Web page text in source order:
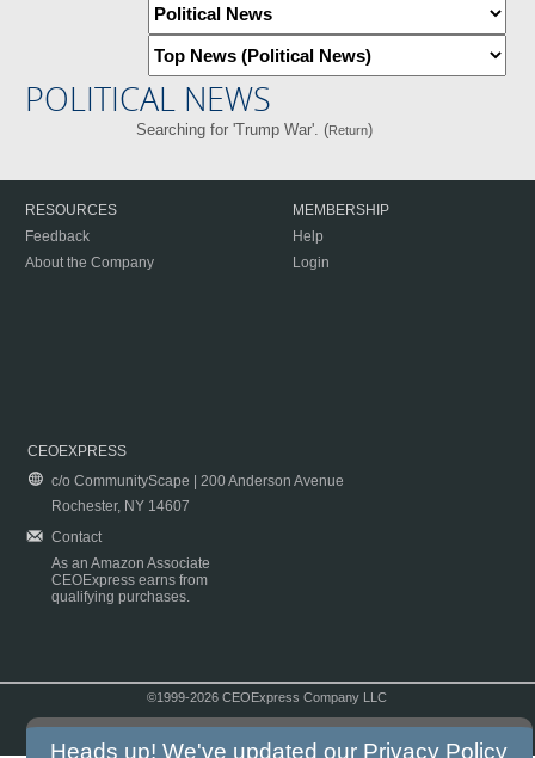
POLITICAL NEWS
Searching for 'Trump War'. (Return)
RESOURCES
Feedback
About the Company
MEMBERSHIP
Help
Login
CEOEXPRESS
c/o CommunityScape | 200 Anderson Avenue
Rochester, NY 14607
Contact
As an Amazon Associate
CEOExpress earns from
qualifying purchases.
©1999-2026 CEOExpress Company LLC
Heads up! We've updated our Privacy Policy